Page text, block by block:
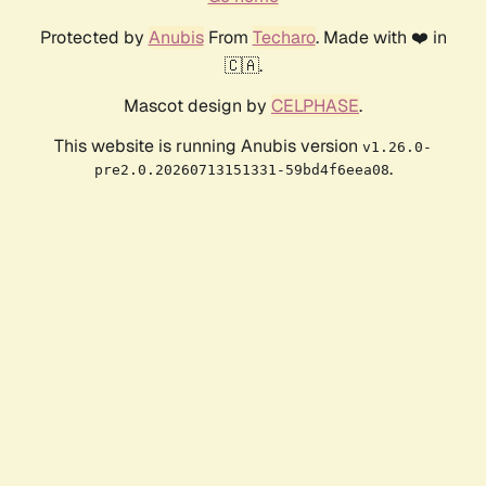
Protected by AnubisFrom Techaro. Made with ❤️ in
🇨🇦.
Mascot design by CELPHASE.
This website is running Anubis version v1.26.0-
pre2.0.20260713151331-59bd4f6eea08.